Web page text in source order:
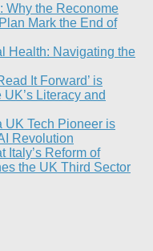
Why the Reconome
Mark the End of
Health: Navigating the
It Forward’ is
Literacy and
UK Tech Pioneer is
Revolution​
Italy’s Reform of
the UK Third Sector​